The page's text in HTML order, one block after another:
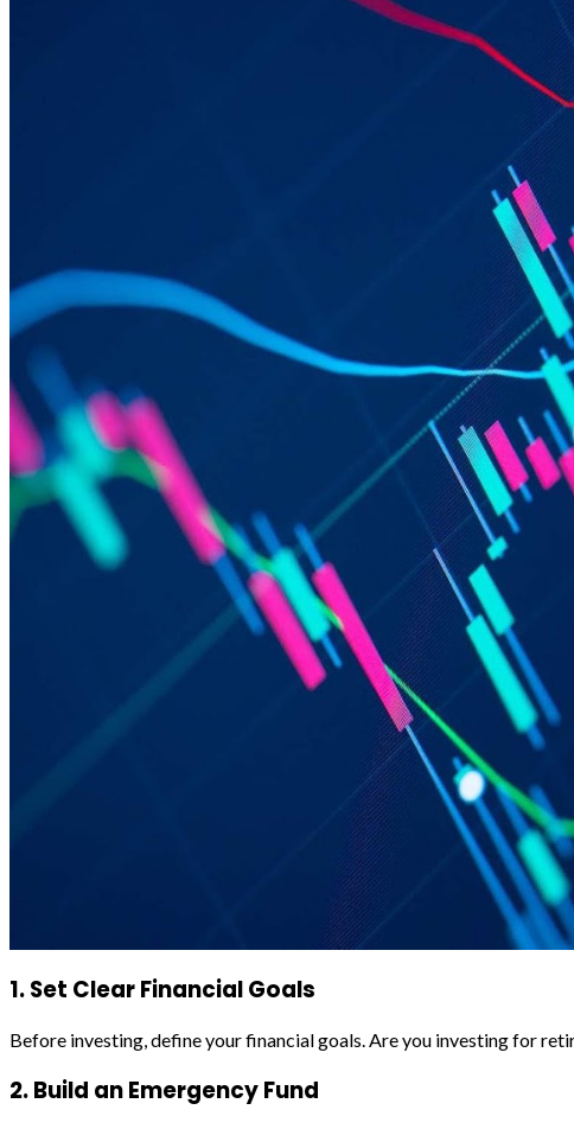
1. Set Clear Financial Goals
Before investing, define your financial goals. Are you investing for
2. Build an Emergency Fund